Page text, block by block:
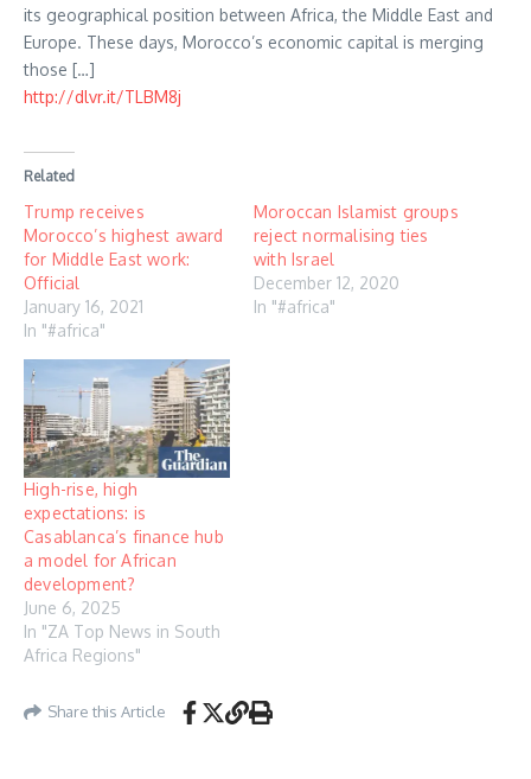
its geographical position between Africa, the Middle East and
Europe. These days, Morocco’s economic capital is merging
those […]
http://dlvr.it/TLBM8j
Related
Trump receives
Morocco’s highest award
for Middle East work:
Official
January 16, 2021
In "#africa"
Moroccan Islamist groups
reject normalising ties
with Israel
December 12, 2020
In "#africa"
High-rise, high
expectations: is
Casablanca’s finance hub
a model for African
development?
June 6, 2025
In "ZA Top News in South
Africa Regions"
Share this Article